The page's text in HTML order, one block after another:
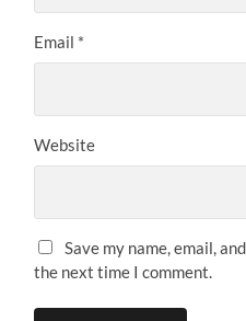
Email *
Website
Save my name, email,
the next time I comment.